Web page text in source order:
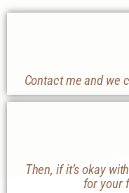
Contact me and we
Then, if it’s okay
for your